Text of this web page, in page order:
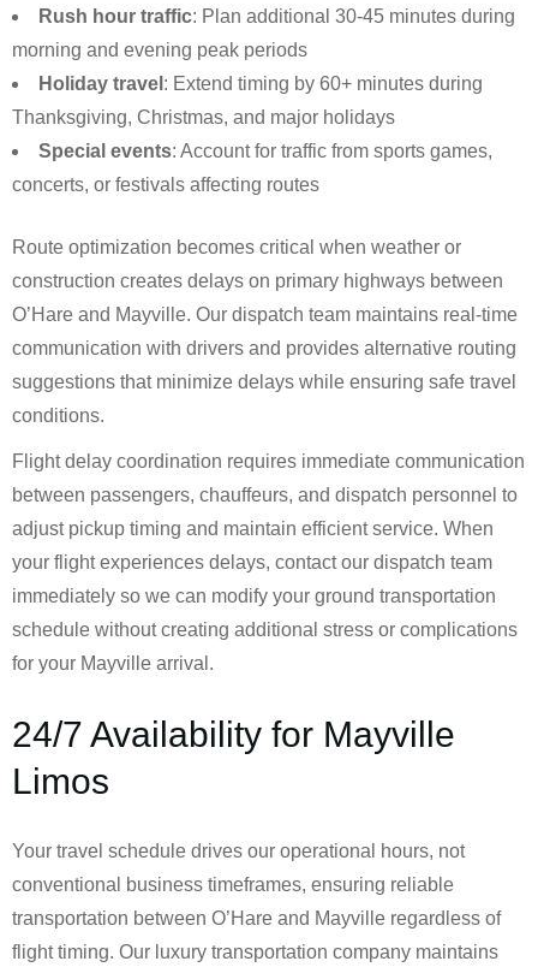
Rush hour traffic: Plan additional 30-45 minutes during
morning and evening peak periods
Holiday travel : Extend timing by 60+ minutes during
Thanksgiving, Christmas, and major holidays
Special events: Account for traffic from sports games,
concerts, or festivals affecting routes
Route optimization becomes critical when weather or
construction creates delays on primary highways between
O’Hare and Mayville. Our dispatch team maintains real-time
communication with drivers and provides alternative routing
suggestions that minimize delays while ensuring safe travel
conditions.
Flight delay coordination requires immediate communication
between passengers, chauffeurs, and dispatch personnel to
adjust pickup timing and maintain efficient service. When
your flight experiences delays, contact our dispatch team
immediately so we can modify your ground transportation
schedule without creating additional stress or complications
for your Mayville arrival.
24/7 Availability for Mayville
Limos
Your travel schedule drives our operational hours, not
conventional business timeframes, ensuring reliable
transportation between O’Hare and Mayville regardless of
flight timing. Our luxury transportation company maintains